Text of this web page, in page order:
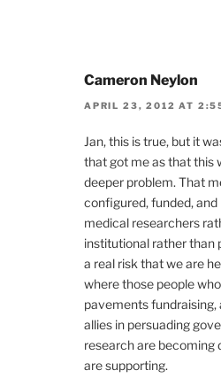
Cameron Neylon
APRIL 23, 2012 AT
Jan, this is true, but it
that got me as that this
deeper problem. That
configured, funded,
medical researchers
institutional rather than
a real risk that we are
where those people
pavements
allies in persuading
research are becoming
are supporting.